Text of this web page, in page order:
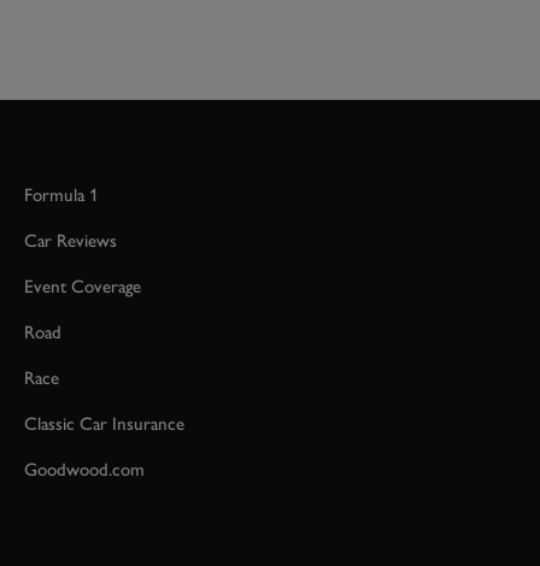
Formula 1
Car Reviews
Event Coverage
Road
Race
Classic Car Insurance
Goodwood.com